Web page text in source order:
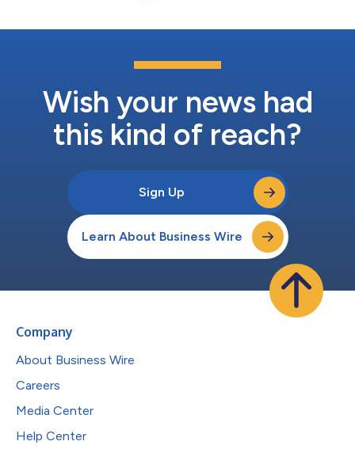
Wish your news had
this kind of reach?
Sign Up
Learn About Business Wire
Company
About Business Wire
Careers
Media Center
Help Center